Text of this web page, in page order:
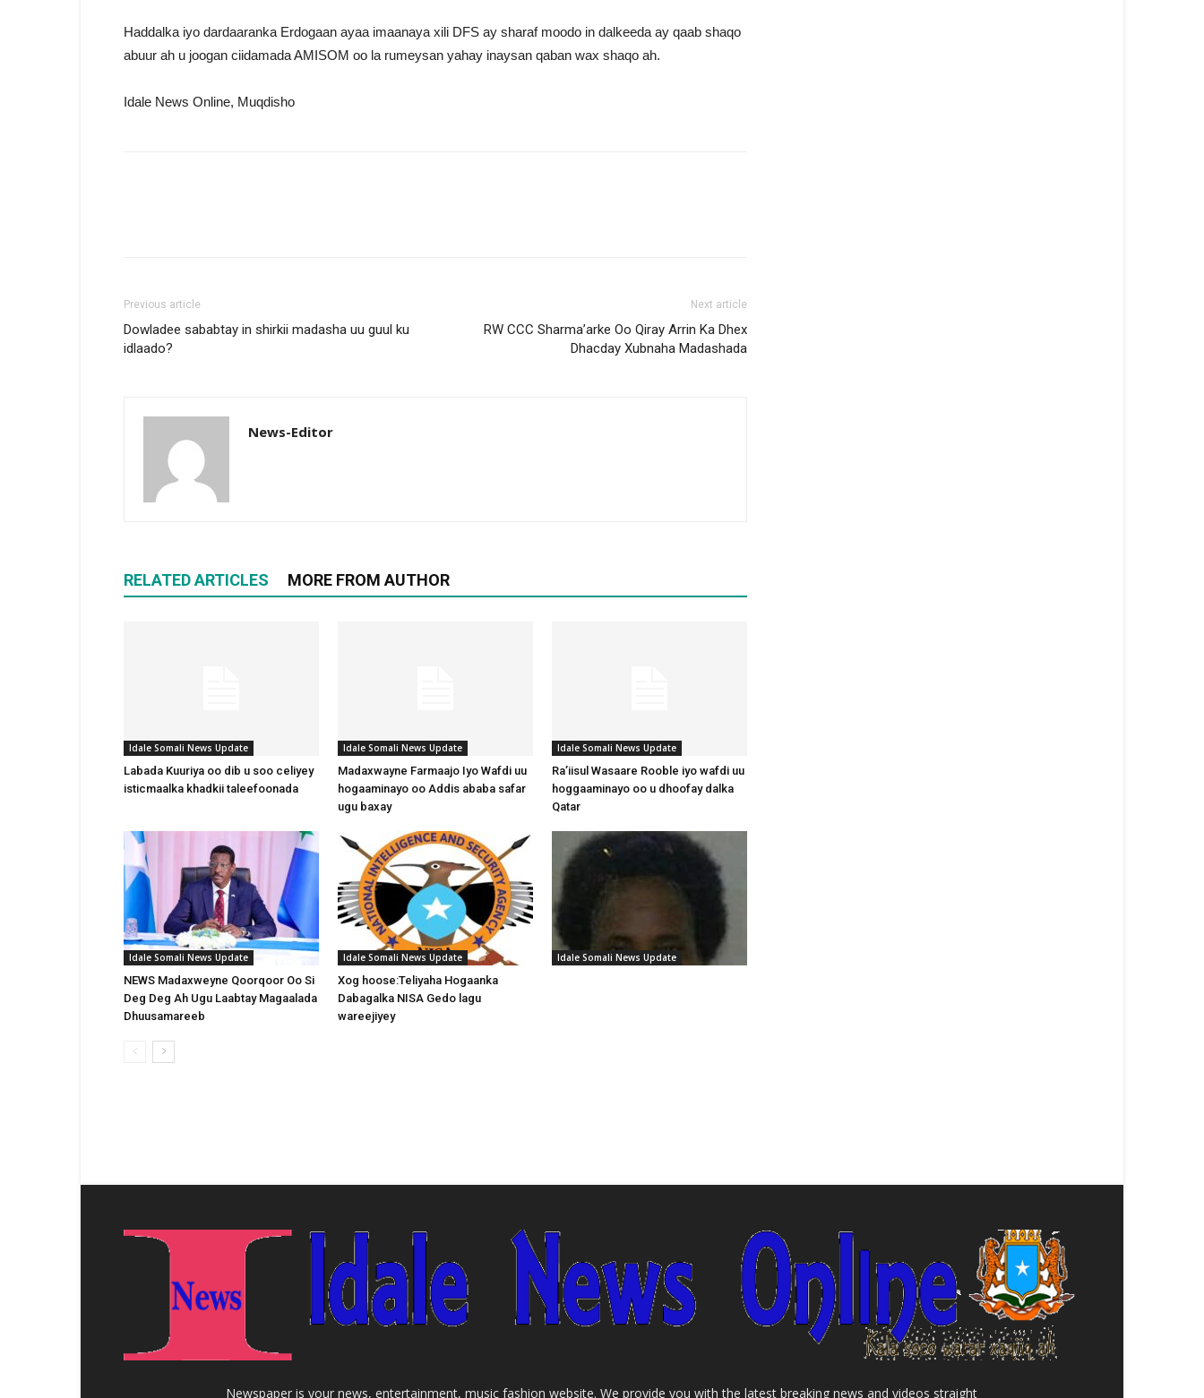
Haddalka iyo dardaaranka Erdogaan ayaa imaanaya xili DFS ay sharaf moodo in dalkeeda ay qaab shaqo
abuur ah u joogan ciidamada AMISOM oo la rumeysan yahay inaysan qaban wax shaqo ah.
Idale News Online, Muqdisho
Previous article
Dowladee sababtay in shirkii madasha uu guul ku
idlaado?
Next article
RW CCC Sharma’arke Oo Qiray Arrin Ka Dhex
Dhacday Xubnaha Madashada
News-Editor
RELATED ARTICLES MORE FROM AUTHOR
Idale Somali News Update
Labada Kuuriya oo dib u soo celiyey
isticmaalka khadkii taleefoonada
Idale Somali News Update
Madaxwayne Farmaajo Iyo Wafdi uu
hogaaminayo oo Addis ababa safar
ugu baxay
Idale Somali News Update
Ra’iisul Wasaare Rooble iyo wafdi uu
hoggaaminayo oo u dhoofay dalka
Qatar
Idale Somali News Update
NEWS Madaxweyne Qoorqoor Oo Si
Deg Deg Ah Ugu Laabtay Magaalada
Dhuusamareeb
Idale Somali News Update
Xog hoose:Teliyaha Hogaanka
Dabagalka NISA Gedo lagu
wareejiyey
Idale Somali News Update
Newspaper is your news, entertainment, music fashion website. We provide you with the latest breaking news and videos straight